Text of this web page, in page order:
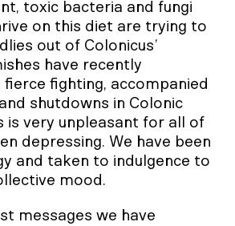
toxic bacteria and fungi
on this diet are trying to
out of Colonicus’
have recently
fighting, accompanied
shutdowns in Colonic
is very unpleasant for all of
depressing. We have been
and taken to indulgence to
mood.
messages we have